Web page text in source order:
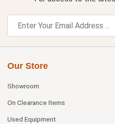
Our Store
Showroom
On Clearance Items
Used Equipment